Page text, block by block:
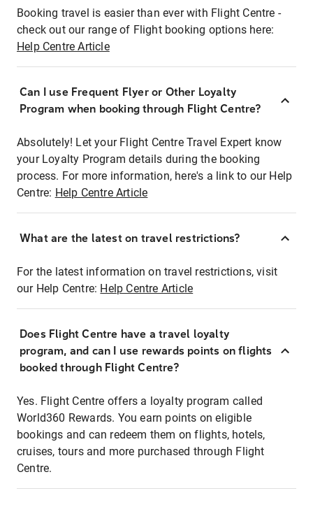
Booking travel is easier than ever with Flight Centre -
check out our range of Flight booking options here:
Help Centre Article
Can I use Frequent Flyer or Other Loyalty
Program when booking through Flight Centre?
Absolutely! Let your Flight Centre Travel Expert know
your Loyalty Program details during the booking
process. For more information, here's a link to our Help
Centre: Help Centre Article
What are the latest on travel restrictions?
For the latest information on travel restrictions, visit
our Help Centre: Help Centre Article
Does Flight Centre have a travel loyalty
program, and can I use rewards points on flights
booked through Flight Centre?
Yes. Flight Centre offers a loyalty program called
World360 Rewards. You earn points on eligible
bookings and can redeem them on flights, hotels,
cruises, tours and more purchased through Flight
Centre.